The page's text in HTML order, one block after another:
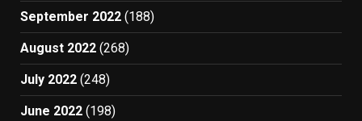
September 2022 (188)
August 2022 (268)
July 2022 (248)
June 2022 (198)